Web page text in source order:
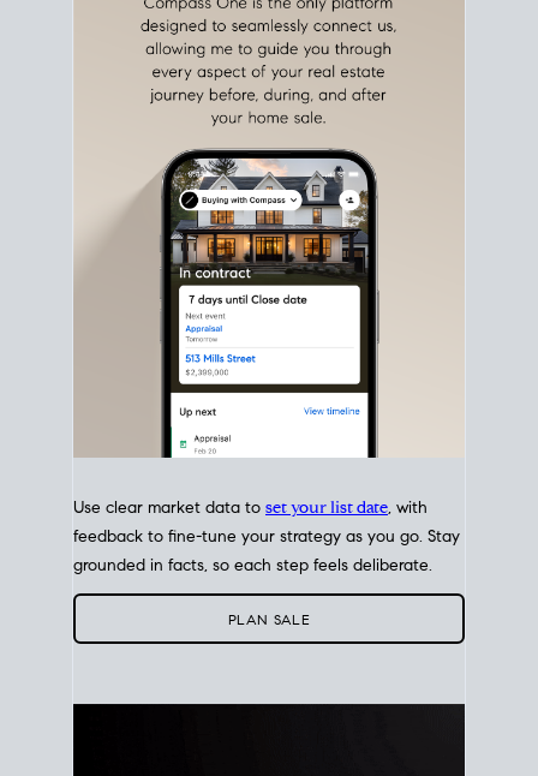
Use clear market data to set your list date, with
feedback to fine-tune your strategy as you go. Stay
grounded in facts, so each step feels deliberate.
PLAN SALE